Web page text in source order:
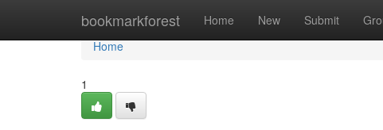
bookmarkforest Home New Submit
Home
Home
1